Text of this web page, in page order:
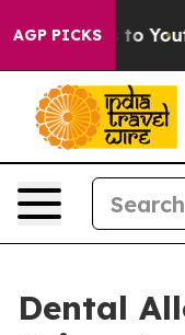
AGP PICKSto Youth
Dental